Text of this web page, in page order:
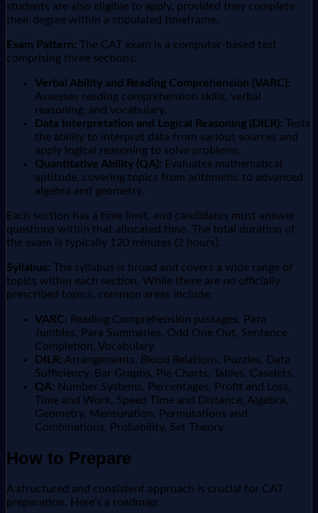
students are also eligible to apply, provided they complete
their degree within a stipulated timeframe.
Exam Pattern: The CAT exam is a computer-based test
comprising three sections:
Verbal Ability and Reading Comprehension (VARC):
Assesses reading comprehension skills, verbal
reasoning, and vocabulary.
Data Interpretation and Logical Reasoning (DILR): Tests
the ability to interpret data from various sources and
apply logical reasoning to solve problems.
Quantitative Ability (QA): Evaluates mathematical
aptitude, covering topics from arithmetic to advanced
algebra and geometry.
Each section has a time limit, and candidates must answer
questions within that allocated time. The total duration of
the exam is typically 120 minutes (2 hours).
Syllabus: The syllabus is broad and covers a wide range of
topics within each section. While there are no officially
prescribed topics, common areas include:
VARC: Reading Comprehension passages, Para
Jumbles, Para Summaries, Odd One Out, Sentence
Completion, Vocabulary.
DILR: Arrangements, Blood Relations, Puzzles, Data
Sufficiency, Bar Graphs, Pie Charts, Tables, Caselets.
QA: Number Systems, Percentages, Profit and Loss,
Time and Work, Speed Time and Distance, Algebra,
Geometry, Mensuration, Permutations and
Combinations, Probability, Set Theory.
How to Prepare
A structured and consistent approach is crucial for CAT
preparation. Here’s a roadmap: